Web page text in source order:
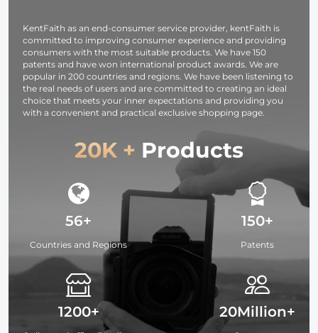
KentFaith as an end-consumer service provider, kentFaith is
committed to improving consumer experience and providing
consumers with the most suitable products. We have 150
patents and have won international product awards. We are
popular in 200 countries and regions. We have been listening to
the real needs of users and are committed to creating an ideal
choice that meets your inner expectations and providing you
with a convenient and practical exclusive shopping page.
20K + Products
56+
Countries and Regions
1200+
150+
Patents
20Million+